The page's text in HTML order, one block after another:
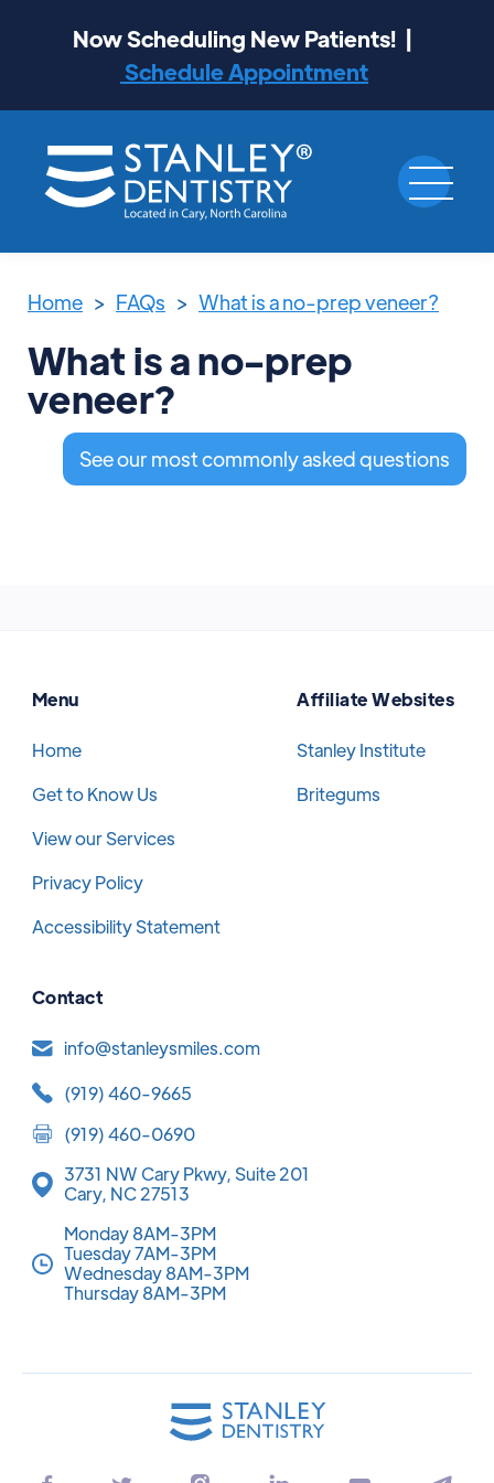
Now Scheduling New Patients! |
Schedule Appointment
Home > FAQs > What is a no-prep veneer?
What is a no-prep
veneer?
See our most commonly asked questions
Menu
Home
Get to Know Us
View our Services
Privacy Policy
Accessibility Statement
Affiliate Websites
Stanley Institute
Britegums
Contact
info@stanleysmiles.com
(919) 460-9665
(919) 460-0690
3731 NW Cary Pkwy, Suite 201
Cary, NC 27513
Monday 8AM-3PM
Tuesday 7AM-3PM
Wednesday 8AM-3PM
Thursday 8AM-3PM